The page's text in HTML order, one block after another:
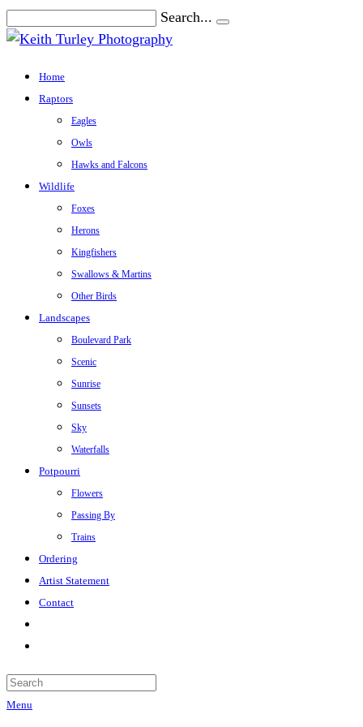
Search...
Home
Raptors
Eagles
Owls
Hawks and Falcons
Wildlife
Foxes
Herons
Kingfishers
Swallows & Martins
Other Birds
Landscapes
Boulevard Park
Scenic
Sunrise
Sunsets
Sky
Waterfalls
Potpourri
Flowers
Passing By
Trains
Ordering
Artist Statement
Contact
Menu